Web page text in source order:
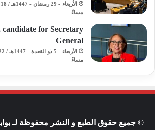
مساءً
candidate for Secretary
General
مساءً
© جميع حقوق الطبع و النشر محفوظة لـ